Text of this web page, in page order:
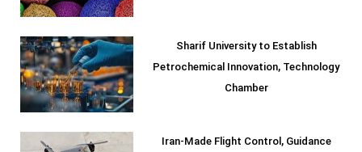
Sharif University to Establish
Petrochemical Innovation, Technology
Chamber
Iran-Made Flight Control, Guidance